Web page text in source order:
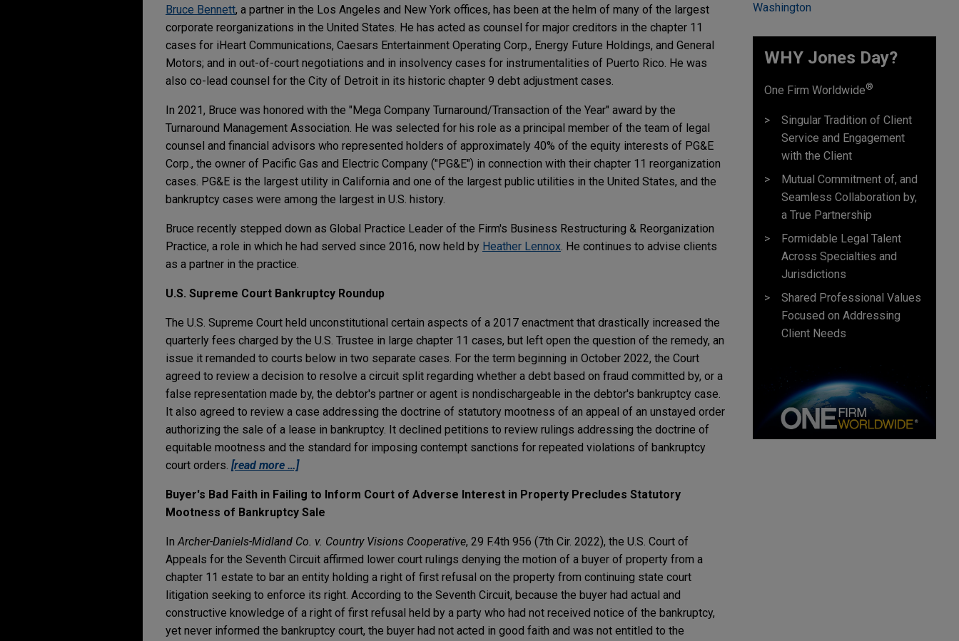
Bruce Bennett, a partner in the Los Angeles and New York offices, has been at the helm of many of the largest
corporate reorganizations in the United States. He has acted as counsel for major creditors in the chapter 11
cases for iHeart Communications, Caesars Entertainment Operating Corp., Energy Future Holdings, and General
Motors; and in out-of-court negotiations and in insolvency cases for instrumentalities of Puerto Rico. He was
also co-lead counsel for the City of Detroit in its historic chapter 9 debt adjustment cases.
In 2021, Bruce was honored with the "Mega Company Turnaround/Transaction of the Year" award by the
Turnaround Management Association. He was selected for his role as a principal member of the team of legal
counsel and financial advisors who represented holders of approximately 40% of the equity interests of PG&E
Corp., the owner of Pacific Gas and Electric Company ("PG&E") in connection with their chapter 11 reorganization
cases. PG&E is the largest utility in California and one of the largest public utilities in the United States, and the
bankruptcy cases were among the largest in U.S. history.
Bruce recently stepped down as Global Practice Leader of the Firm's Business Restructuring & Reorganization
Practice, a role in which he had served since 2016, now held by Heather Lennox. He continues to advise clients
as a partner in the practice.
U.S. Supreme Court Bankruptcy Roundup
The U.S. Supreme Court held unconstitutional certain aspects of a 2017 enactment that drastically increased the
quarterly fees charged by the U.S. Trustee in large chapter 11 cases, but left open the question of the remedy, an
issue it remanded to courts below in two separate cases. For the term beginning in October 2022, the Court
agreed to review a decision to resolve a circuit split regarding whether a debt based on fraud committed by, or a
false representation made by, the debtor's partner or agent is nondischargeable in the debtor's bankruptcy case.
It also agreed to review a case addressing the doctrine of statutory mootness of an appeal of an unstayed order
authorizing the sale of a lease in bankruptcy. It declined petitions to review rulings addressing the doctrine of
equitable mootness and the standard for imposing contempt sanctions for repeated violations of bankruptcy
court orders. [read more …]
Buyer's Bad Faith in Failing to Inform Court of Adverse Interest in Property Precludes Statutory
Mootness of Bankruptcy Sale
InArcher-Daniels-Midland Co. v. Country Visions Cooperative, 29 F.4th 956 (7th Cir. 2022), the U.S. Court of
Appeals for the Seventh Circuit affirmed lower court rulings denying the motion of a buyer of property from a
chapter 11 estate to bar an entity holding a right of first refusal on the property from continuing state court
litigation seeking to enforce its right. According to the Seventh Circuit, because the buyer had actual and
constructive knowledge of a right of first refusal held by a party who had not received notice of the bankruptcy,
yet never informed the bankruptcy court, the buyer had not acted in good faith and was not entitled to the
Washington
WHY Jones Day?
One Firm Worldwide®
Singular Tradition of Client
Service and Engagement
with the Client
Mutual Commitment of, and
Seamless Collaboration by,
a True Partnership
Formidable Legal Talent
Across Specialties and
Jurisdictions
Shared Professional Values
Focused on Addressing
Client Needs